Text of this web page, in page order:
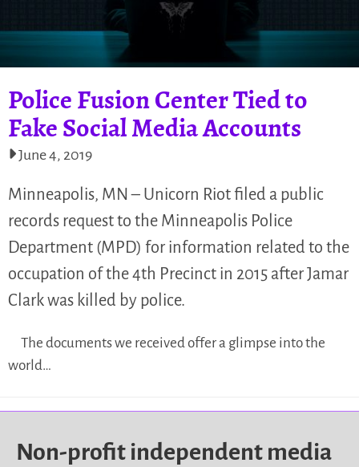
Police Fusion Center Tied to
Fake Social Media Accounts
June 4, 2019
Minneapolis, MN – Unicorn Riot filed a public
records request to the Minneapolis Police
Department (MPD) for information related to the
occupation of the 4th Precinct in 2015 after Jamar
Clark was killed by police.
The documents we received offer a glimpse into the
world…
Non-profit independent media